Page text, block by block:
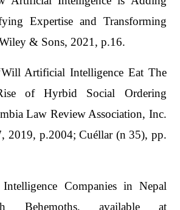
Expertise and Transforming
& Sons, 2021, p.16.
Artificial Intelligence Eat The
of Hyrbid Social Ordering
Law Review Association, Inc.
2019, p.2004; Cuéllar (n 35), pp.
Companies in Nepal
Behemoths, available at